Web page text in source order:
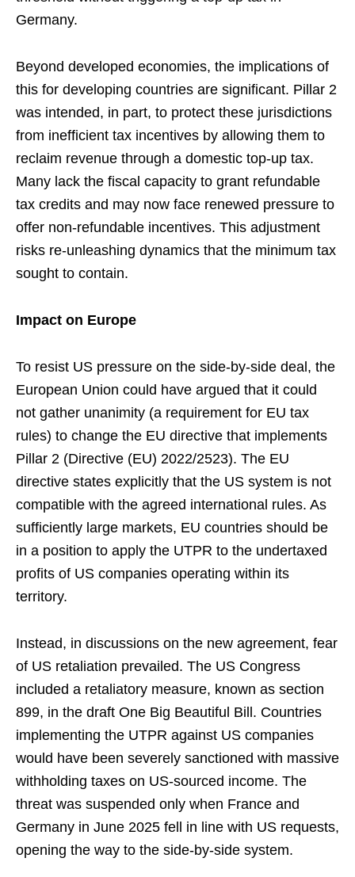
Germany.
Beyond developed economies, the implications of
this for developing countries are significant. Pillar 2
was intended, in part, to protect these jurisdictions
from inefficient tax incentives by allowing them to
reclaim revenue through a domestic top-up tax.
Many lack the fiscal capacity to grant refundable
tax credits and may now face renewed pressure to
offer non-refundable incentives. This adjustment
risks re-unleashing dynamics that the minimum tax
sought to contain.
Impact on Europe
To resist US pressure on the side-by-side deal, the
European Union could have argued that it could
not gather unanimity (a requirement for EU tax
rules) to change the EU directive that implements
Pillar 2 (Directive (EU) 2022/2523). The EU
directive states explicitly that the US system is not
compatible with the agreed international rules. As
sufficiently large markets, EU countries should be
in a position to apply the UTPR to the undertaxed
profits of US companies operating within its
territory.
Instead, in discussions on the new agreement, fear
of US retaliation prevailed. The US Congress
included a retaliatory measure, known as section
899, in the draft One Big Beautiful Bill. Countries
implementing the UTPR against US companies
would have been severely sanctioned with massive
withholding taxes on US-sourced income. The
threat was suspended only when France and
Germany in June 2025 fell in line with US requests,
opening the way to the side-by-side system.